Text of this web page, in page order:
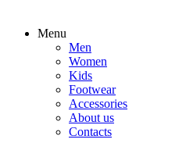
Menu
Men
Women
Kids
Footwear
Accessories
About us
Contacts